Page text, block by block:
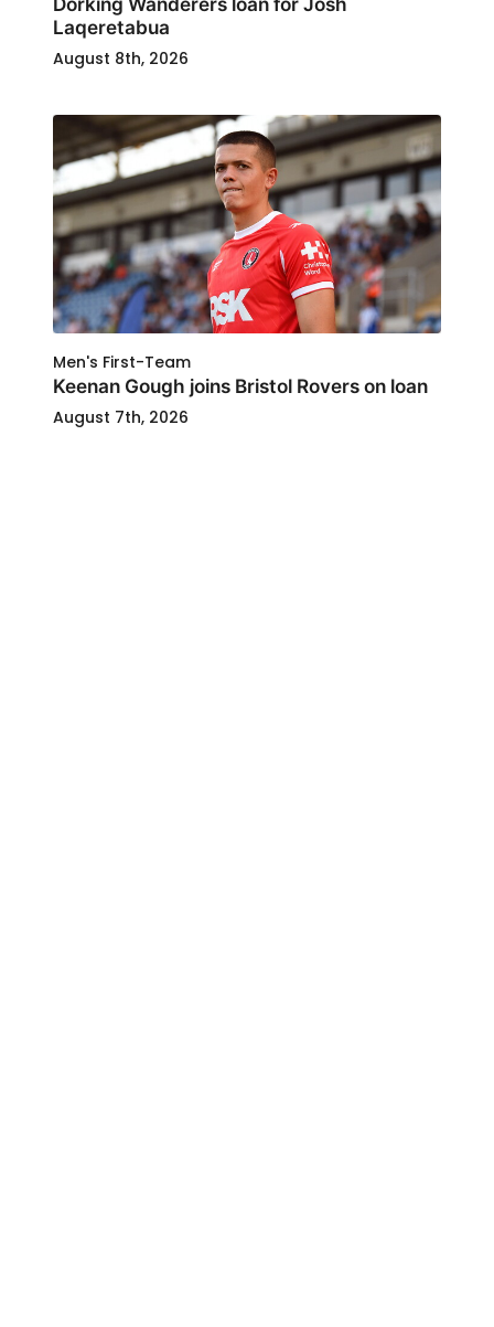
Laqeretabua
August 8th, 2026
Men's First-Team
Keenan Gough joins Bristol Rovers on loan
August 7th, 2026